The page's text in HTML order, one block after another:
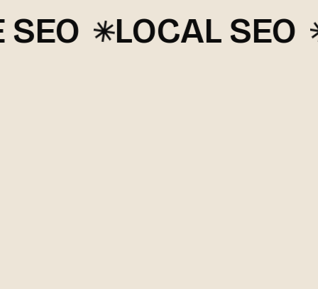
LOCAL SEO